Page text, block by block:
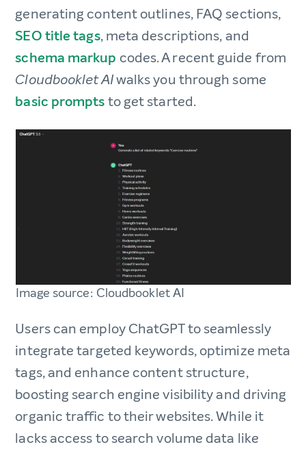
generating content outlines, FAQ sections,
SEO title tags, meta descriptions, and
schema markup codes. A recent guide from
Cloudbooklet AIwalks you through some
basic promptsto get started.
Image source: Cloudbooklet AI
Users can employ ChatGPT to seamlessly
integrate targeted keywords, optimize meta
tags, and enhance content structure,
boosting search engine visibility and driving
organic traffic to their websites. While it
lacks access to search volume data like